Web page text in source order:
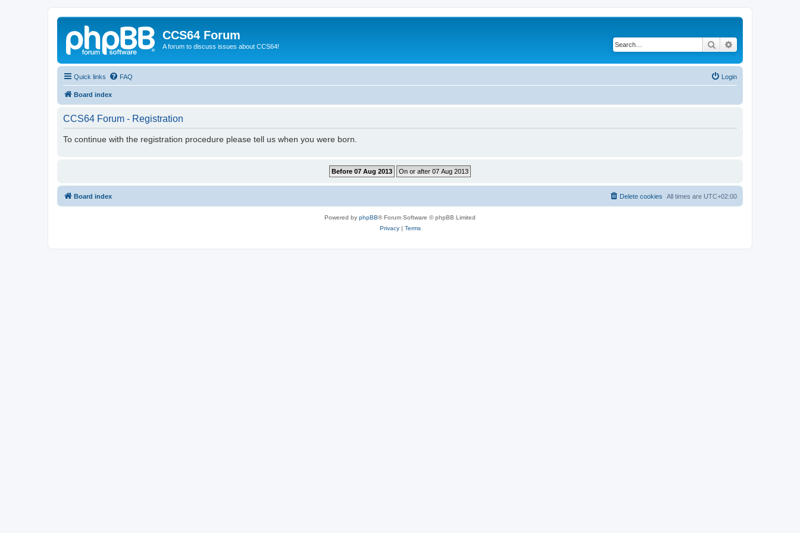
CCS64 Forum
A forum to discuss issues about CCS64! Search
Quick links FAQ Login
Board index
CCS64 Forum - Registration
To continue with the registration procedure please tell us when you were born.
Board index All times are UTC+02:00
Delete cookies
Powered by phpBB® Forum Software © phpBB Limited
Privacy| Terms